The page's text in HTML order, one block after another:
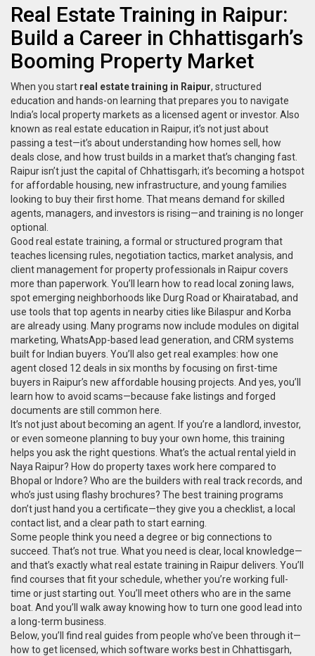
Real Estate Training in Raipur:
Build a Career in Chhattisgarh’s
Booming Property Market
When you start real estate training in Raipur, structured
education and hands-on learning that prepares you to navigate
India’s local property markets as a licensed agent or investor. Also
known as real estate education in Raipur, it’s not just about
passing a test—it’s about understanding how homes sell, how
deals close, and how trust builds in a market that’s changing fast.
Raipur isn’t just the capital of Chhattisgarh; it’s becoming a hotspot
for affordable housing, new infrastructure, and young families
looking to buy their first home. That means demand for skilled
agents, managers, and investors is rising—and training is no longer
optional.
Good real estate training, a formal or structured program that
teaches licensing rules, negotiation tactics, market analysis, and
client management for property professionals in Raipur covers
more than paperwork. You’ll learn how to read local zoning laws,
spot emerging neighborhoods like Durg Road or Khairatabad, and
use tools that top agents in nearby cities like Bilaspur and Korba
are already using. Many programs now include modules on digital
marketing, WhatsApp-based lead generation, and CRM systems
built for Indian buyers. You’ll also get real examples: how one
agent closed 12 deals in six months by focusing on first-time
buyers in Raipur’s new affordable housing projects. And yes, you’ll
learn how to avoid scams—because fake listings and forged
documents are still common here.
It’s not just about becoming an agent. If you’re a landlord, investor,
or even someone planning to buy your own home, this training
helps you ask the right questions. What’s the actual rental yield in
Naya Raipur? How do property taxes work here compared to
Bhopal or Indore? Who are the builders with real track records, and
who’s just using flashy brochures? The best training programs
don’t just hand you a certificate—they give you a checklist, a local
contact list, and a clear path to start earning.
Some people think you need a degree or big connections to
succeed. That’s not true. What you need is clear, local knowledge—
and that’s exactly what real estate training in Raipur delivers. You’ll
find courses that fit your schedule, whether you’re working full-
time or just starting out. You’ll meet others who are in the same
boat. And you’ll walk away knowing how to turn one good lead into
a long-term business.
Below, you’ll find real guides from people who’ve been through it—
how to get licensed, which software works best in Chhattisgarh,